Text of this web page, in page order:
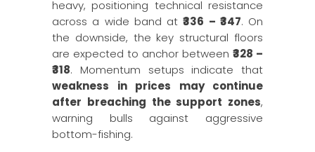
heavy, positioning technical resistance
across a wide band at₹336 – ₹347. On
the downside, the key structural floors
are expected to anchor between ₹328 –
₹318. Momentum setups indicate that
weakness in prices may continue
after breaching the support zones,
warning bulls against aggressive
bottom-fishing.